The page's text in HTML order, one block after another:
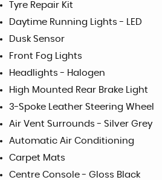
Tyre Repair Kit
Daytime Running Lights - LED
Dusk Sensor
Front Fog Lights
Headlights - Halogen
High Mounted Rear Brake Light
3-Spoke Leather Steering Wheel
Air Vent Surrounds - Silver Grey
Automatic Air Conditioning
Carpet Mats
Centre Console - Gloss Black